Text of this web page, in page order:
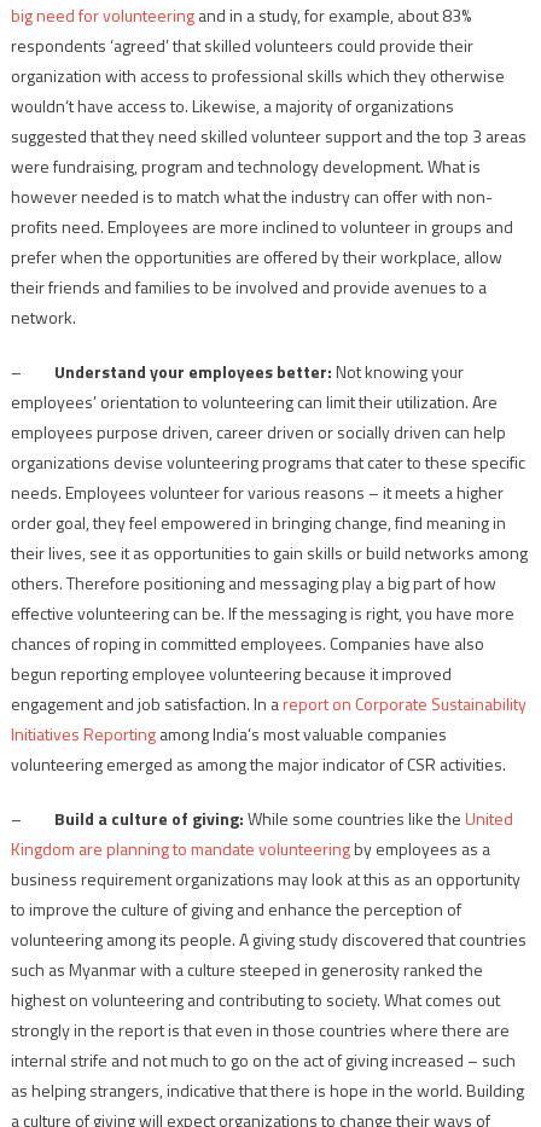
big need for volunteeringand in a study, for example, about 83%
respondents ‘agreed’ that skilled volunteers could provide their
organization with access to professional skills which they otherwise
wouldn‘t have access to. Likewise, a majority of organizations
suggested that they need skilled volunteer support and the top 3 areas
were fundraising, program and technology development. What is
however needed is to match what the industry can offer with non-
profits need. Employees are more inclined to volunteer in groups and
prefer when the opportunities are offered by their workplace, allow
their friends and families to be involved and provide avenues to a
network.
– Understand your employees better:Not knowing your
employees’ orientation to volunteering can limit their utilization. Are
employees purpose driven, career driven or socially driven can help
organizations devise volunteering programs that cater to these specific
needs. Employees volunteer for various reasons – it meets a higher
order goal, they feel empowered in bringing change, find meaning in
their lives, see it as opportunities to gain skills or build networks among
others. Therefore positioning and messaging play a big part of how
effective volunteering can be. If the messaging is right, you have more
chances of roping in committed employees. Companies have also
begun reporting employee volunteering because it improved
engagement and job satisfaction. In areport on Corporate Sustainability
Initiatives Reportingamong India’s most valuable companies
volunteering emerged as among the major indicator of CSR activities.
– Build a culture of giving:While some countries like theUnited
Kingdom are planning to mandate volunteeringby employees as a
business requirement organizations may look at this as an opportunity
to improve the culture of giving and enhance the perception of
volunteering among its people. A giving study discovered that countries
such as Myanmar with a culture steeped in generosity ranked the
highest on volunteering and contributing to society. What comes out
strongly in the report is that even in those countries where there are
internal strife and not much to go on the act of giving increased – such
as helping strangers, indicative that there is hope in the world. Building
a culture of giving will expect organizations to change their ways of